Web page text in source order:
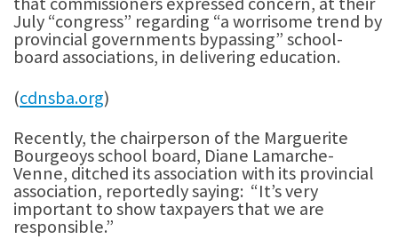
July “congress” regarding “a worrisome trend by
provincial governments bypassing” school-
board associations, in delivering education.
(cdnsba.org)
Recently, the chairperson of the Marguerite
Bourgeoys school board, Diane Lamarche-
Venne, ditched its association with its provincial
association, reportedly saying: “It’s very
important to show taxpayers that we are
responsible.”